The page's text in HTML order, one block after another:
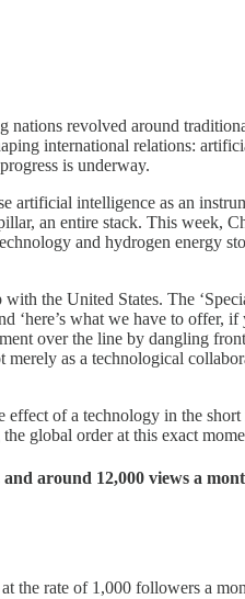
nations revolved around
international relations:
is underway.
artificial intelligence as an
an entire stack. This week,
and hydrogen energy
the United States. The
‘here’s what we have to
over the line by dangling
as a technological
effect of a technology in the
global order at this exact
around 12,000 views a
rate of 1,000 followers a